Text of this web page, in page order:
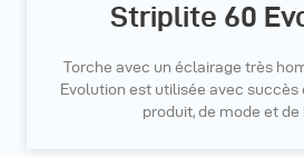
Striplite 60
Torche avec un éclairage très
Evolution est utilisée avec succès
produit, de mode et de